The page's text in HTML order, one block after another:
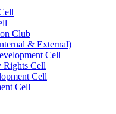
Club
& External)
Cell
Rights Cell
Cell
Cell